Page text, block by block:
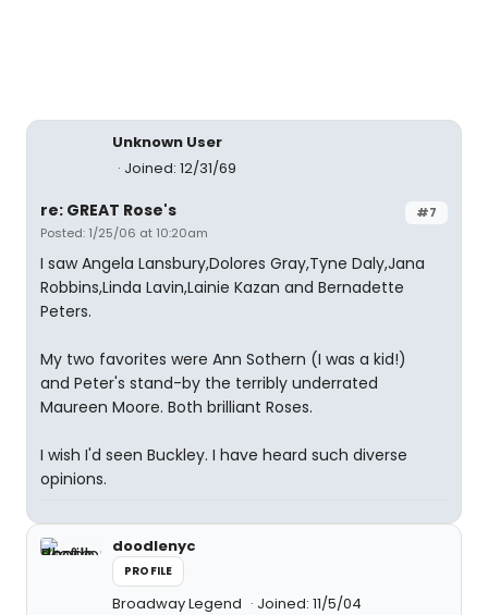
Unknown User
Joined: 12/31/69
#7
re: GREAT Rose's
Posted: 1/25/06 at 10:20am
I saw Angela Lansbury,Dolores Gray,Tyne Daly,Jana
Robbins,Linda Lavin,Lainie Kazan and Bernadette
Peters.
My two favorites were Ann Sothern (I was a kid!)
and Peter's stand-by the terribly underrated
Maureen Moore. Both brilliant Roses.
I wish I'd seen Buckley. I have heard such diverse
opinions.
doodlenyc
PROFILE
Broadway Legend Joined: 11/5/04